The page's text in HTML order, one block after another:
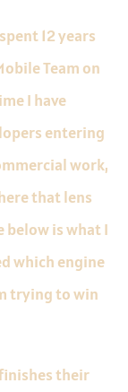
12 years
Team on
I have
entering
work,
that lens
below is what I
which engine
trying to win
their